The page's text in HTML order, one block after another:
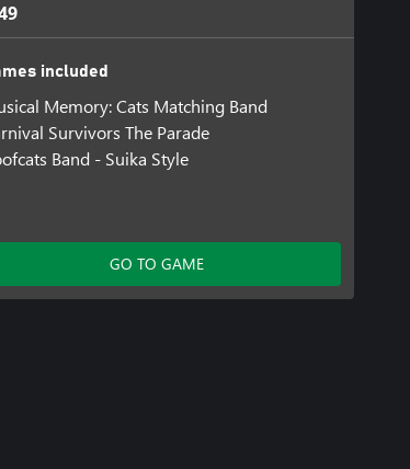
included
Memory: Cats Matching Band
Survivors The Parade
Band - Suika Style
GO TO GAME